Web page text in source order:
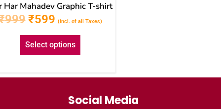
Har Mahadev Graphic T-shirt
999₹599 (incl. of all Taxes)
Select options
Social Media